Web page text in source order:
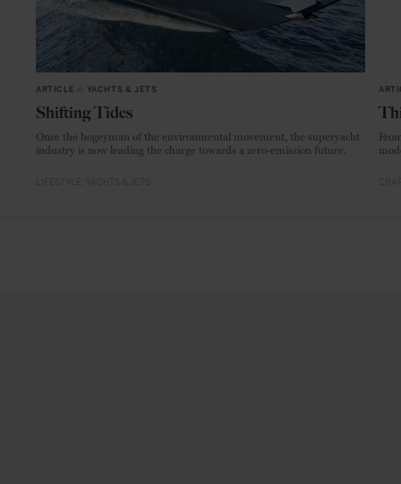
ARTICLE YACHTS & JETS
Shifting Tides
Once the bogeyman of the environmental movement, the superyacht
industry is now leading the charge towards a zero-emission future.